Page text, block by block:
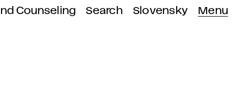
Counseling Search Slovensky Menu